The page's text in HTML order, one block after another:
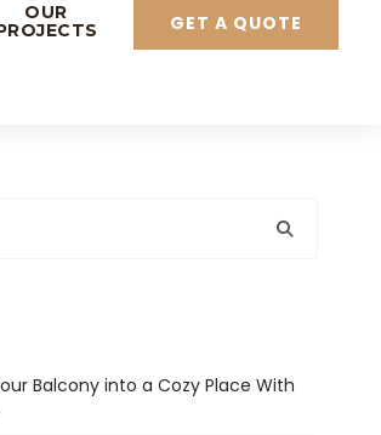
OUR
GET A QUOTE
Balcony into a Cozy Place With